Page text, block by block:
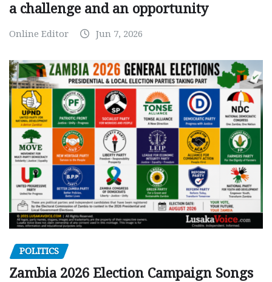
a challenge and an opportunity
Online Editor Jun 7, 2026
POLITICS
Zambia 2026 Election Campaign Songs